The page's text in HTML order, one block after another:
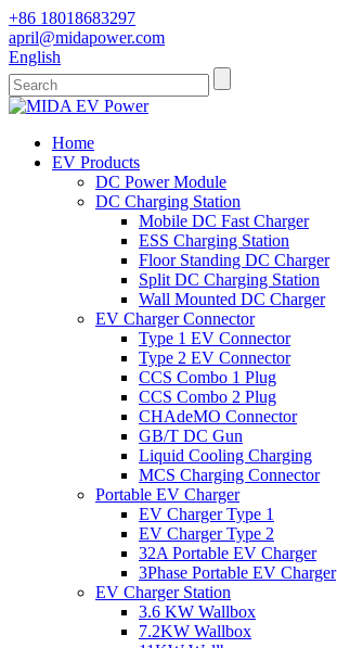
+86 18018683297
april@midapower.com
English
Home
EV Products
DC Power Module
DC Charging Station
Mobile DC Fast Charger
ESS Charging Station
Floor Standing DC Charger
Split DC Charging Station
Wall Mounted DC Charger
EV Charger Connector
Type 1 EV Connector
Type 2 EV Connector
CCS Combo 1 Plug
CCS Combo 2 Plug
CHAdeMO Connector
GB/T DC Gun
Liquid Cooling Charging
MCS Charging Connector
Portable EV Charger
EV Charger Type 1
EV Charger Type 2
32A Portable EV Charger
3Phase Portable EV Charger
EV Charger Station
3.6 KW Wallbox
7.2KW Wallbox